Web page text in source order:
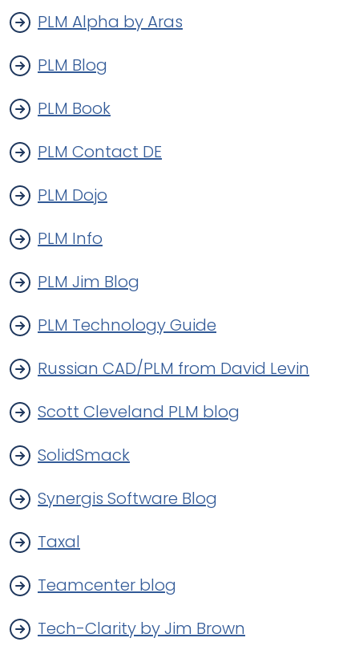
PLM Alpha by Aras
PLM Blog
PLM Book
PLM Contact DE
PLM Dojo
PLM Info
PLM Jim Blog
PLM Technology Guide
Russian CAD/PLM from David Levin
Scott Cleveland PLM blog
SolidSmack
Synergis Software Blog
Taxal
Teamcenter blog
Tech-Clarity by Jim Brown